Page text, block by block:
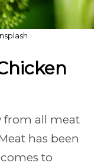
from all meat
has been
to